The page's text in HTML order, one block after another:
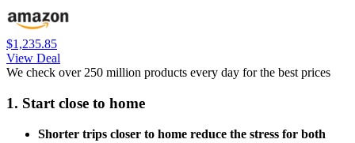
$1,235.85
View Deal
We check over 250 million products every day for the best prices
1. Start close to home
Shorter trips closer to home reduce the stress for both